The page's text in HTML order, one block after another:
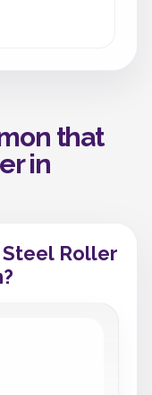
that
in
Steel Roller